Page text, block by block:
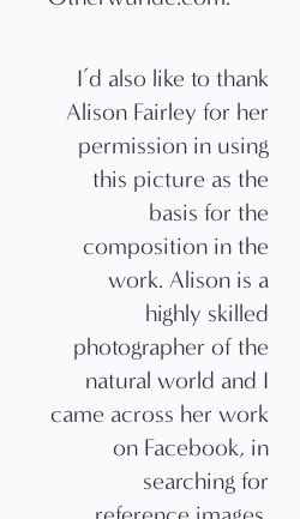
I’d also like to thank
Alison Fairley for her
permission in using
this picture as the
basis for the
composition in the
work. Alison is a
highly skilled
photographer of the
natural world and I
came across her work
on Facebook, in
searching for